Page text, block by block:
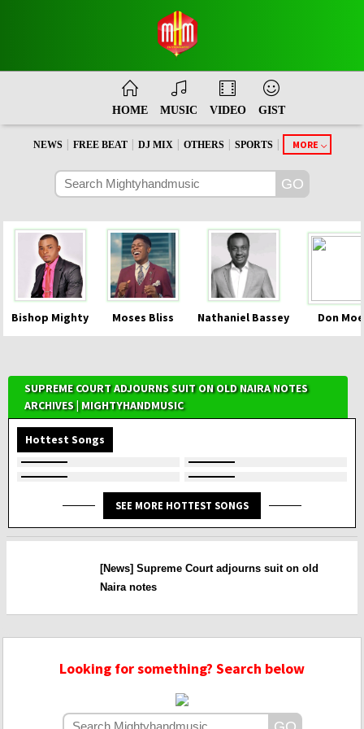
HOME MUSIC VIDEO GIST
NEWS FREE BEAT DJ MIX OTHERS SPORTS MORE
Bishop Mighty Moses Bliss Nathaniel Bassey Don
SUPREME COURT ADJOURNS SUIT ON OLD NAIRA NOTES
ARCHIVES | MIGHTYHANDMUSIC
Hottest Songs
SEE MORE HOTTEST SONGS
[News] Supreme Court adjourns suit on old
Naira notes
Looking for something? Search below